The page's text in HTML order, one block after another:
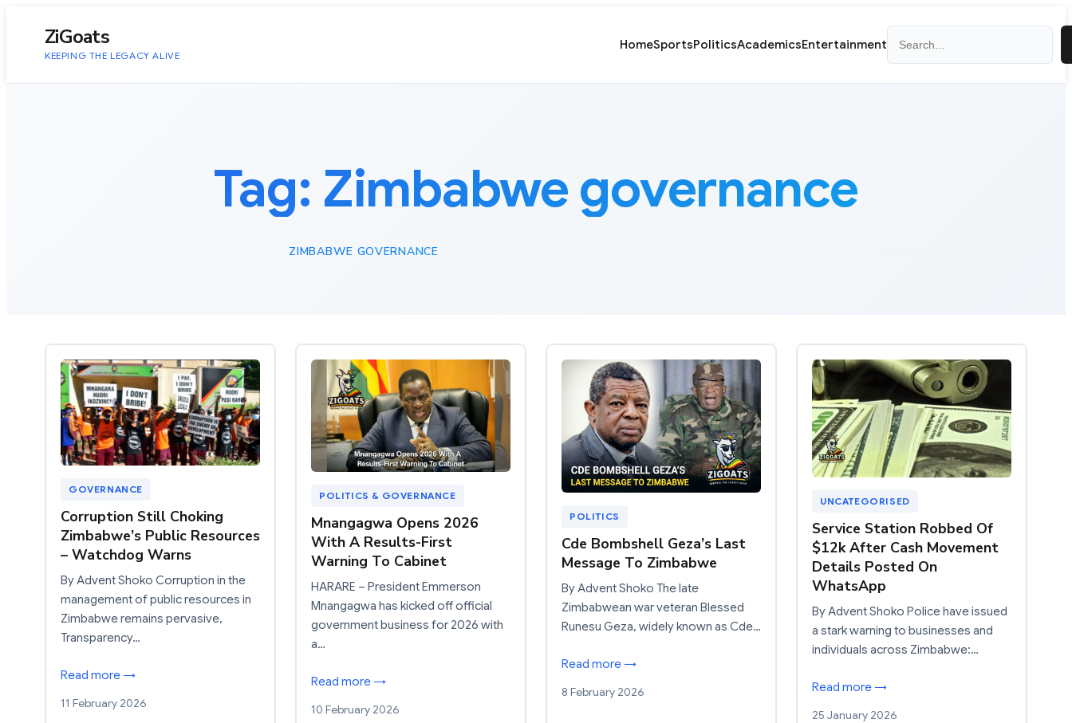
ZiGoats
KEEPING THE LEGACY ALIVE
HomeSportsPoliticsAcademicsEntertainment
Tag: Zimbabwe governance
ZIMBABWE GOVERNANCE
GOVERNANCE
Corruption Still Choking
Zimbabwe’s Public Resources
– Watchdog Warns
By Advent Shoko Corruption in the
management of public resources in
Zimbabwe remains pervasive,
Transparency…
Read more →
11 February 2026
POLITICS & GOVERNANCE
Mnangagwa Opens 2026
With A Results-First
Warning To Cabinet
HARARE – President Emmerson
Mnangagwa has kicked off official
government business for 2026 with
a…
Read more →
10 February 2026
POLITICS
Cde Bombshell Geza’s Last
Message To Zimbabwe
By Advent Shoko The late
Zimbabwean war veteran Blessed
Runesu Geza, widely known as Cde…
Read more →
8 February 2026
UNCATEGORISED
Service Station Robbed Of
$12k After Cash Movement
Details Posted On
WhatsApp
By Advent Shoko Police have issued
a stark warning to businesses and
individuals across Zimbabwe:…
Read more →
25 January 2026